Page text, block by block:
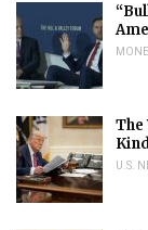
The
U.S.